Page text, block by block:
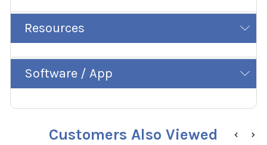
Resources
Software / App
Customers Also Viewed